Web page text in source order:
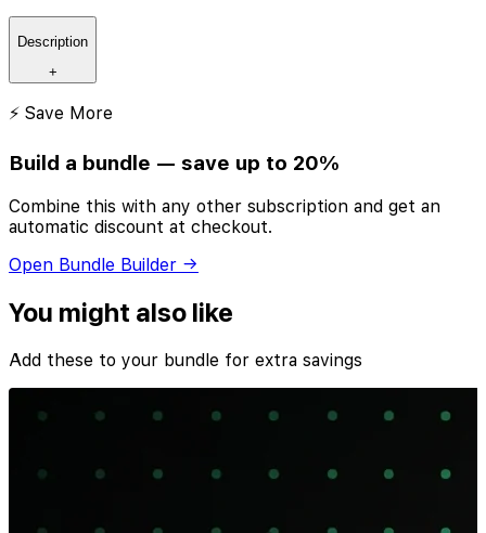
Description
+
⚡ Save More
Build a bundle — save up to 20%
Combine this with any other subscription and get an
automatic discount at checkout.
Open Bundle Builder →
You might also like
Add these to your bundle for extra savings